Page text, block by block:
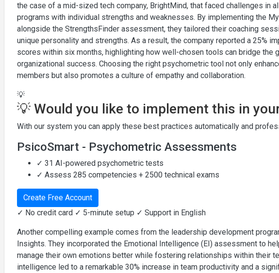
the case of a mid-sized tech company, BrightMind, that faced challenges in
programs with individual strengths and weaknesses. By implementing the
alongside the StrengthsFinder assessment, they tailored their coaching
unique personality and strengths. As a result, the company reported a 25%
scores within six months, highlighting how well-chosen tools can bridge the
organizational success. Choosing the right psychometric tool not only
members but also promotes a culture of empathy and collaboration.
💡
💡 Would you like to implement this in
With our system you can apply these best practices automatically and
PsicoSmart - Psychometric Assessments
✓ 31 AI-powered psychometric tests
✓ Assess 285 competencies + 2500 technical exams
Create Free Account
✓ No credit card ✓ 5-minute setup ✓ Support in English
Another compelling example comes from the leadership development
Insights. They incorporated the Emotional Intelligence (EI) assessment to
manage their own emotions better while fostering relationships within their
intelligence led to a remarkable 30% increase in team productivity and a